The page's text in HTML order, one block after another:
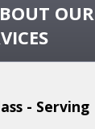
OUR
- Serving